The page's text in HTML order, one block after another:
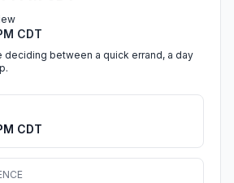
CDT
deciding between a quick errand, a day
CDT